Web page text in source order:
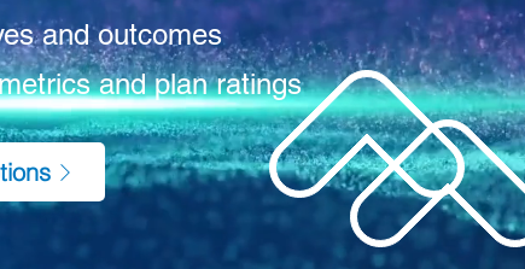
and outcomes
and plan ratings